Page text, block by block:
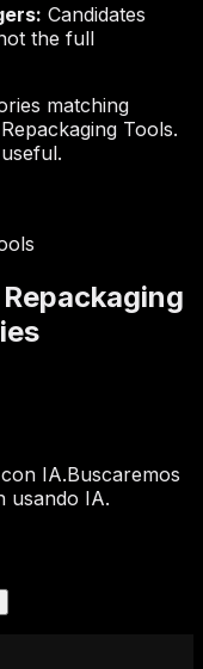
Candidates
the full
matching
Tools.
IA.Buscaremos
usando IA.